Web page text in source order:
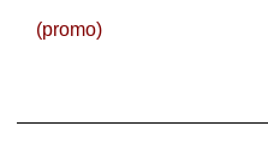
(promo)